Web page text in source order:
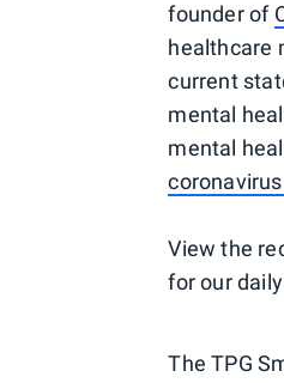
founder of
healthcare
current
mental
mental
View the
for our
The TPG